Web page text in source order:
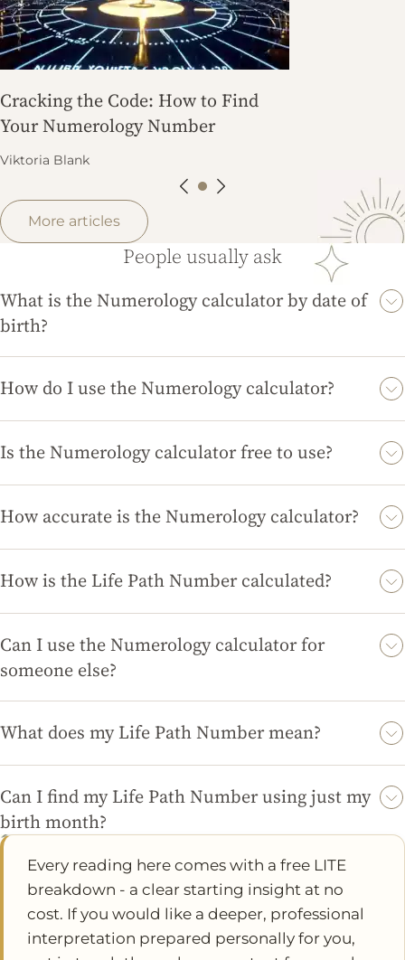
Cracking the Code: How to Find
Your Numerology Number
Viktoria Blank
More articles
People usually ask
What is the Numerology calculator by date of
birth?
determine your Life Path Number, which reveals insights about
your personality, strengths, and life purpose based on your
birth date.
How do I use the Numerology calculator?
Number and provide you with an interpretation.
Is the Numerology calculator free to use?
completely free to use, allowing you to explore your Life Path
How accurate is the Numerology calculator?
How is the Life Path Number calculated?
number or a Master Number (11, 22, or 33).
Can I use the Numerology calculator for
someone else?
the Numerology calculator to find out their Life Path Number
and gain insights into their personality.
What does my Life Path Number mean?
potential paths for growth and fulfillment.
Can I find my Life Path Number using just my
birth month?
No, the Life Path Number requires your full birth date (day,
month, and year) to ensure an accurate calculation and
meaningful interpretation.
Every reading here comes with a free LITE
breakdown - a clear starting insight at no
cost. If you would like a deeper, professional
interpretation prepared personally for you,